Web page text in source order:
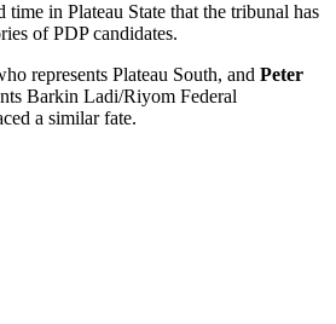
in Plateau State that the tribunal has
of PDP candidates.
represents Plateau South, and Peter
Barkin Ladi/Riyom Federal
a similar fate.